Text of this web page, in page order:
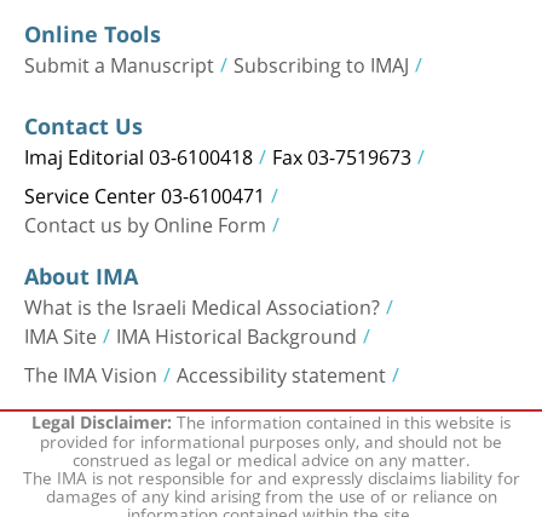
Online Tools
Submit a Manuscript Subscribing to IMAJ
Contact Us
Imaj Editorial 03-6100418 Fax 03-7519673
Service Center 03-6100471
Contact us by Online Form
About IMA
What is the Israeli Medical Association?
IMA Site IMA Historical Background
The IMA Vision Accessibility statement
Legal Disclaimer:The information contained in this website is
provided for informational purposes only, and should not be
construed as legal or medical advice on any matter.
The IMA is not responsible for and expressly disclaims liability for
damages of any kind arising from the use of or reliance on